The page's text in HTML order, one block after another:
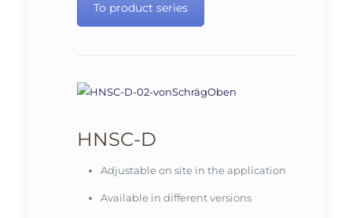
To product series
HNSC-D
Adjustable on site in the application
Available in different versions